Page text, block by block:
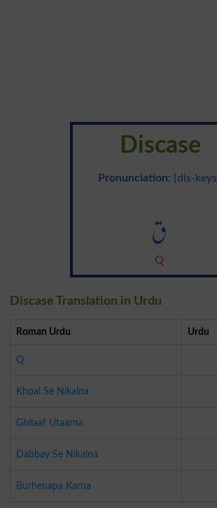
Discase
Pronunciation: {dis-
ق
Q
Discase Translation in Urdu
Roman Urdu Urdu
Q
Khoal Se Nikalna
Ghilaaf Utaarna
Dabbay Se Nikalna
Burhenapa Karna